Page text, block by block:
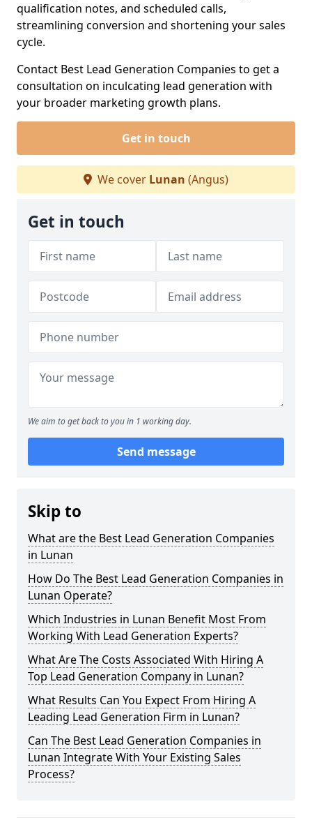
qualification notes, and scheduled calls,
streamlining conversion and shortening your sales
cycle.
Contact Best Lead Generation Companies to get a
consultation on inculcating lead generation with
your broader marketing growth plans.
Get in touch
We cover Lunan (Angus)
Get in touch
We aim to get back to you in 1 working day.
Send message
Skip to
What are the Best Lead Generation Companies
in Lunan
How Do The Best Lead Generation Companies in
Lunan Operate?
Which Industries in Lunan Benefit Most From
Working With Lead Generation Experts?
What Are The Costs Associated With Hiring A
Top Lead Generation Company in Lunan?
What Results Can You Expect From Hiring A
Leading Lead Generation Firm in Lunan?
Can The Best Lead Generation Companies in
Lunan Integrate With Your Existing Sales
Process?